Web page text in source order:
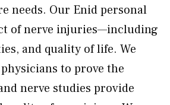
needs. Our Enid personal
of nerve injuries—including
and quality of life. We
to prove the
nerve studies provide